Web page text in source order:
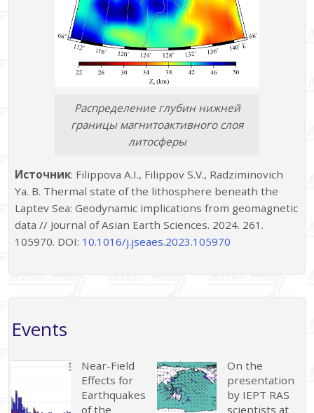
Распределение глубин нижней
границы магнитоактивного слоя
литосферы
Источник: Filippova A.I., Filippov S.V., Radziminovich
Ya. B. Thermal state of the lithosphere beneath the
Laptev Sea: Geodynamic implications from geomagnetic
data // Journal of Asian Earth Sciences. 2024. 261.
105970. DOI: 10.1016/j.jseaes.2023.105970
Events
Near-Field
Effects for
Earthquakes
of the
On the
presentation
by IEPT RAS
scientists at